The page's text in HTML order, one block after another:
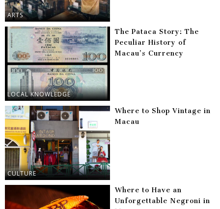
ARTS
LOCAL KNOWLEDGE
The Pataca Story: The
Peculiar History of
Macau’s Currency
CULTURE
Where to Shop Vintage in
Macau
Where to Have an
Unforgettable Negroni in